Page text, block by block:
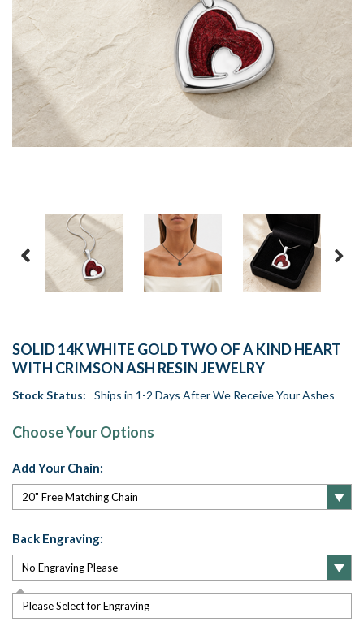
SOLID 14K WHITE GOLD TWO OF A KIND HEART
WITH CRIMSON ASH RESIN JEWELRY
Stock Status: Ships in 1-2 Days After We Receive Your Ashes
Choose Your Options
Add Your Chain:
Back Engraving:
Please Select for Engraving